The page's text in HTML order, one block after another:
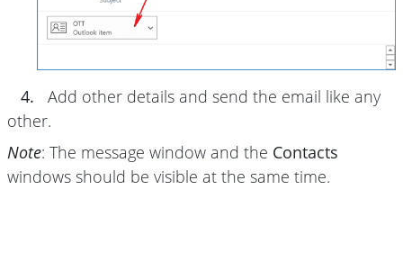
4.
Add other details and send the email like any
other.
Note: The message window and the Contacts
windows should be visible at the same time.